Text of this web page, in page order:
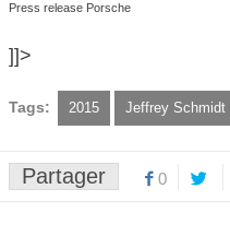
Press release Porsche
]]>
Tags: 2015 Jeffrey Schmidt
Partager 0